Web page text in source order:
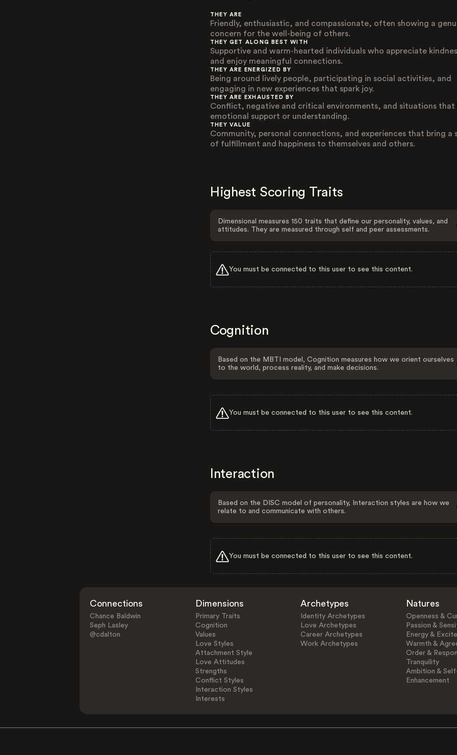
THEY ARE
Friendly, enthusiastic, and compassionate, often showing a
concern for the well-being of others.
THEY GET ALONG BEST WITH
Supportive and warm-hearted individuals who appreciate
and enjoy meaningful connections.
THEY ARE ENERGIZED BY
Being around lively people, participating in social activities, and
engaging in new experiences that spark joy.
THEY ARE EXHAUSTED BY
Conflict, negative and critical environments, and situations that
emotional support or understanding.
THEY VALUE
Community, personal connections, and experiences that bring a
of fulfillment and happiness to themselves and others.
Highest Scoring Traits
Dimensional measures 150 traits that define our personality, values, and
attitudes. They are measured through self and peer assessments.
You must be connected to this user to see this content.
Cognition
Based on the MBTI model, Cognition measures how we orient ourselves
to the world, process reality, and make decisions.
You must be connected to this user to see this content.
Interaction
Based on the DISC model of personality, Interaction styles are how we
relate to and communicate with others.
You must be connected to this user to see this content.
Connections
Chance Baldwin
Seph Lasley
@cdalton
Dimensions
Primary Traits
Cognition
Values
Love Styles
Attachment Style
Love Attitudes
Strengths
Conflict Styles
Interaction Styles
Interests
Archetypes
Identity Archetypes
Love Archetypes
Career Archetypes
Work Archetypes
Natures
Openness &
Passion &
Energy &
Warmth &
Order &
Tranquility
Ambition &
Enhancement